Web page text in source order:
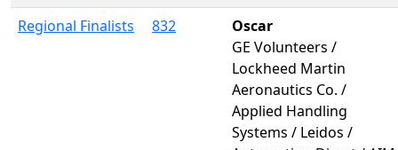
Regional Finalists
832
Oscar
GE Volunteers /
Lockheed Martin
Aeronautics Co. /
Applied Handling
Systems / Leidos /